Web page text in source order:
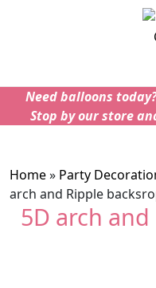
Need balloons
Stop by our store
Home» Party
arch and Ripple
5D arch